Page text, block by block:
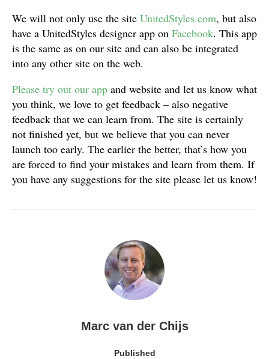
We will not only use the site UnitedStyles.com, but also
have a UnitedStyles designer app on Facebook. This app
is the same as on our site and can also be integrated
into any other site on the web.
Please try out our app and website and let us know what
you think, we love to get feedback – also negative
feedback that we can learn from. The site is certainly
not finished yet, but we believe that you can never
launch too early. The earlier the better, that’s how you
are forced to find your mistakes and learn from them. If
you have any suggestions for the site please let us know!
Marc van der Chijs
Published